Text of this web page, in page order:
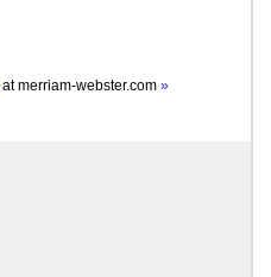
atmerriam-webster.com »